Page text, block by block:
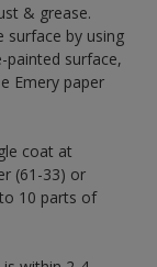
& grease.
surface by using
painted surface,
Emery paper
coat at
(61-33) or
10 parts of